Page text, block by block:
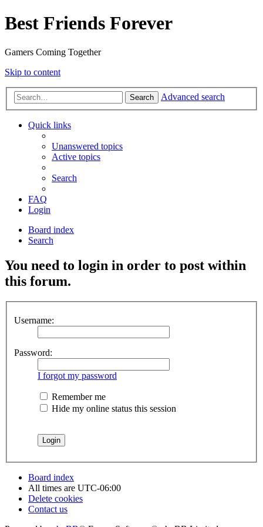
Best Friends Forever
Gamers Coming Together
Skip to content
Search Advanced search
Quick links
Unanswered topics
Active topics
Search
FAQ
Login
Board index
Search
You need to login in order to post within
this forum.
Username:
Password:
I forgot my password
Remember me
Hide my online status this session
Board index
All times are UTC-06:00
Delete cookies
Contact us